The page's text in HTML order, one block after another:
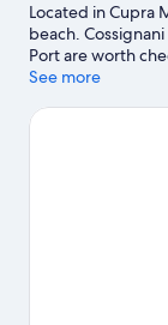
Located in Cupra
beach.
Port are worth
those looking for
a game while in
See more